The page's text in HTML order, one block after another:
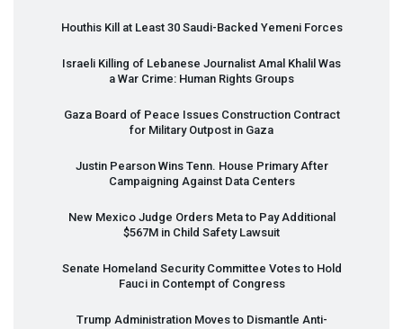
Houthis Kill at Least 30 Saudi-Backed Yemeni Forces
Israeli Killing of Lebanese Journalist Amal Khalil Was
a War Crime: Human Rights Groups
Gaza Board of Peace Issues Construction Contract
for Military Outpost in Gaza
Justin Pearson Wins Tenn. House Primary After
Campaigning Against Data Centers
New Mexico Judge Orders Meta to Pay Additional
$567M in Child Safety Lawsuit
Senate Homeland Security Committee Votes to Hold
Fauci in Contempt of Congress
Trump Administration Moves to Dismantle Anti-